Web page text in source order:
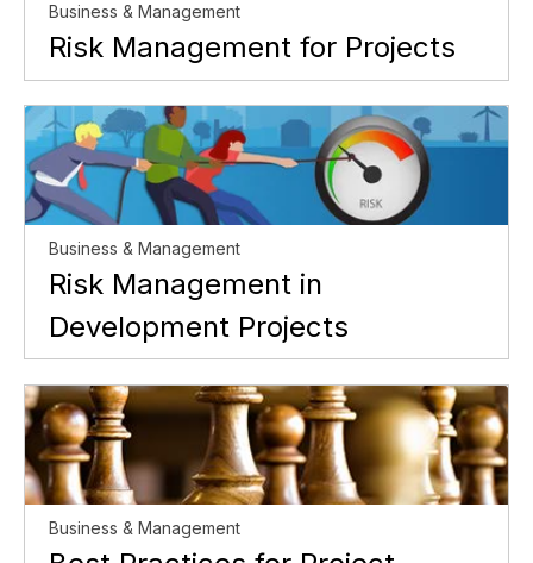
Business & Management
Risk Management for Projects
Business & Management
Risk Management in
Development Projects
Business & Management